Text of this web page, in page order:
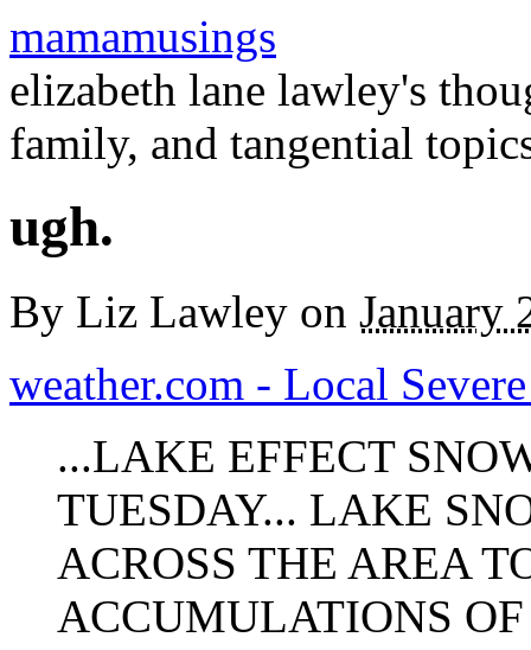
mamamusings
elizabeth lane lawley's
family, and tangential
ugh.
By Liz Lawley on January
weather.com - Local
...LAKE EFFECT
TUESDAY... LAKE
ACROSS THE AREA
ACCUMULATIONS